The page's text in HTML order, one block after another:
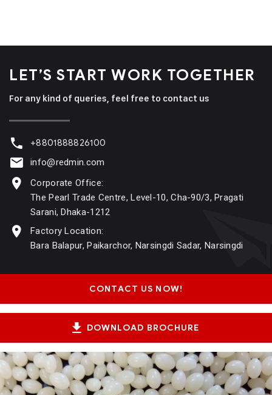
LET’S START WORK TOGETHER
For any kind of queries, feel free to contact us
+8801888826100
info@redmin.com
Corporate Office:
The Pearl Trade Centre, Level-10, Cha-90/3, Pragati
Sarani, Dhaka-1212
Factory Location:
Bara Balapur, Paikarchor, Narsingdi Sadar, Narsingdi
CONTACT US NOW!
DOWNLOAD BROCHURE